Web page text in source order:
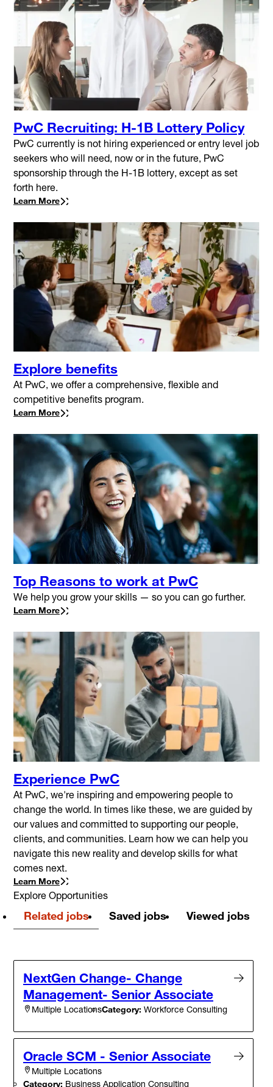
PwC Recruiting: H-1B Lottery Policy
PwC currently is not hiring experienced or entry level job
seekers who will need, now or in the future, PwC
sponsorship through the H-1B lottery, except as set
forth here.
Learn More
Explore benefits
At PwC, we offer a comprehensive, flexible and
competitive benefits program.
Learn More
Top Reasons to work at PwC
We help you grow your skills — so you can go further.
Learn More
Experience PwC
At PwC, we're inspiring and empowering people to
change the world. In times like these, we are guided by
our values and committed to supporting our people,
clients, and communities. Learn how we can help you
navigate this new reality and develop skills for what
comes next.
Learn More
Explore Opportunities
Related jobs Saved jobs Viewed jobs
NextGen Change- Change
Management- Senior Associate
Multiple LocationsCategory: Workforce Consulting
Oracle SCM - Senior Associate
Multiple Locations
Category: Business Application Consulting